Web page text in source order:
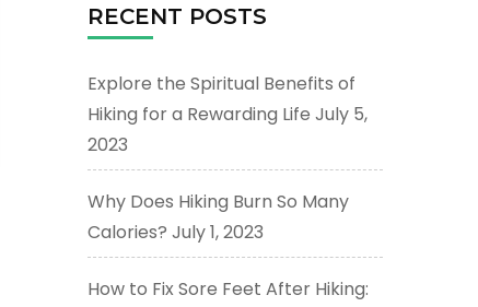
RECENT POSTS
Explore the Spiritual Benefits of
Hiking for a Rewarding Life July 5,
2023
Why Does Hiking Burn So Many
Calories? July 1, 2023
How to Fix Sore Feet After Hiking: